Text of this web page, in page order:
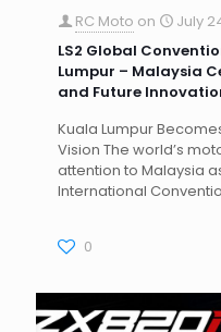
RC Moto on
July
LS2 Global
Lumpur – Malaysia
and Future
Kuala Lumpur
Vision The world’s
attention to Malaysia
International
0